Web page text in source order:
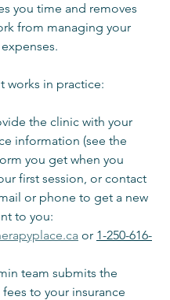
you time and removes
from managing your
works in practice:
the clinic with your
information (see the
you get when you
first session, or contact
or phone to get a new
to you:
or 1-250-616-
team submits the
fees to your insurance